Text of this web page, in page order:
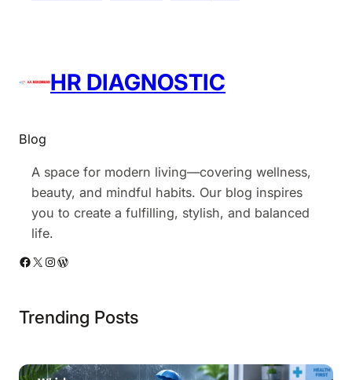
HR DIAGNOSTIC
Blog
A space for modern living—covering wellness,
beauty, and mindful habits. Our blog inspires
you to create a fulfilling, stylish, and balanced
life.
Facebook X Instagram WordPress
Trending Posts